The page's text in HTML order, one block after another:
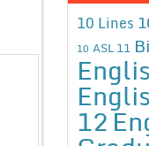
10 Lines
10 ASL 11
12